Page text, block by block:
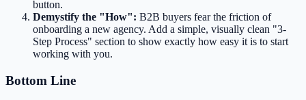
button.
Demystify the "How": B2B buyers fear the friction of
onboarding a new agency. Add a simple, visually clean "3-
Step Process" section to show exactly how easy it is to start
working with you.
Bottom Line